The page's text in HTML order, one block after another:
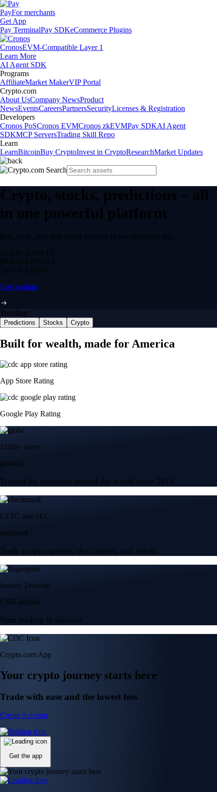
PayFor merchants
Get App
Pay TerminalPay SDKeCommerce Plugins
CronosEVM-Compatible Layer 1
Learn More
AI Agent SDK
Programs
AffiliateMarket MakerVIP Portal
Crypto.com
About UsCompany NewsProduct
NewsEventsCareersPartnersSecurityLicenses & Registration
Developers
Cronos PoSCronos EVMCronos zkEVMPay SDKAI Agent
SDKMCP ServersTrading Skill Repo
Learn
LearnBitcoinBuy CryptoInvest in CryptoResearchMarket Updates
Crypto, stocks, predictions – all
in one powerful platform
Buy, trade, earn and spend securely in one regulated app.
12,000+ ASSETS
$0 feeDEPOSITS
24/7 TRADING
Start trading
Trending
Predictions Stocks Crypto
Built for wealth, made for America
App Store Rating
Google Play Rating
150m+ users
globally
Trusted by investors around the world since 2016
CFTC and SEC
regulated
Trade crypto options, derivatives, and stocks
Instant, Zero-fee
USD deposit
Start trading in minutes
Crypto.com App
Your crypto journey starts here
Trade with ease and the lowest fees
Create Account
Get the app